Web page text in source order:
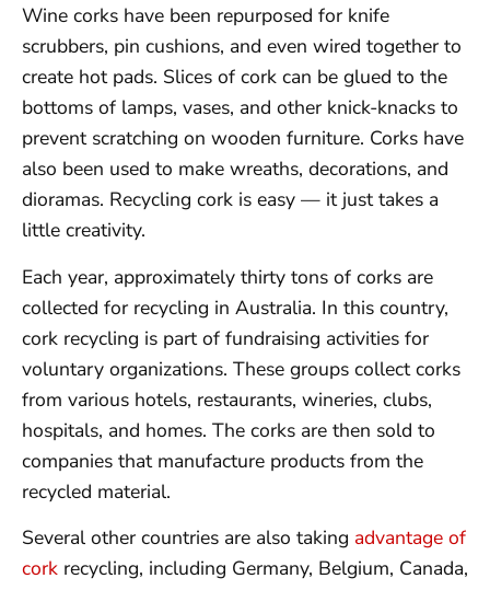
Wine corks have been repurposed for knife
scrubbers, pin cushions, and even wired together to
create hot pads. Slices of cork can be glued to the
bottoms of lamps, vases, and other knick-knacks to
prevent scratching on wooden furniture. Corks have
also been used to make wreaths, decorations, and
dioramas. Recycling cork is easy — it just takes a
little creativity.
Each year, approximately thirty tons of corks are
collected for recycling in Australia. In this country,
cork recycling is part of fundraising activities for
voluntary organizations. These groups collect corks
from various hotels, restaurants, wineries, clubs,
hospitals, and homes. The corks are then sold to
companies that manufacture products from the
recycled material.
Several other countries are also taking advantage of
cork recycling, including Germany, Belgium, Canada,